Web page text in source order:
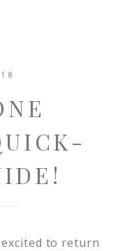
excited to return